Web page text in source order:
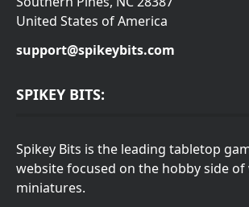
United States of America
support@spikeybits.com
SPIKEY BITS:
Spikey Bits is the leading tabletop
website focused on the hobby side
miniatures.